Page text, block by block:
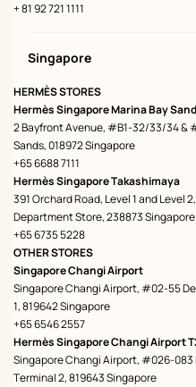
+ 81 92 721 1111
Singapore
HERMÈS STORES
Hermès Singapore Marina Bay
2 Bayfront Avenue, #B1-32/33/34 &
Sands, 018972 Singapore
+65 6688 7111
Hermès Singapore Takashimaya
391 Orchard Road, Level 1 and Level
Department Store, 238873 Singapore
+65 6735 5228
OTHER STORES
Singapore Changi Airport
Singapore Changi Airport, #02-55
1, 819642 Singapore
+65 6546 2557
Hermès Singapore Changi Airport
Singapore Changi Airport, #026-
Terminal 2, 819643 Singapore